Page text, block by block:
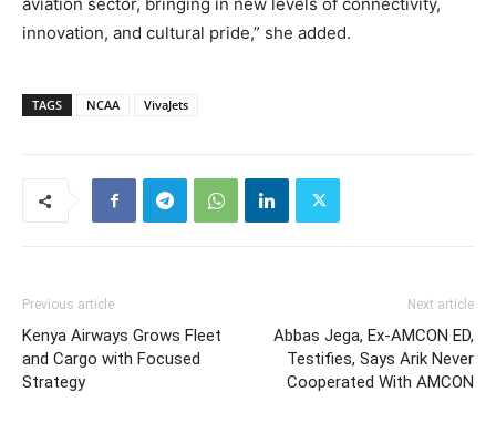
innovation, and cultural pride,” she added.
TAGS NCAA VivaJets
Previous article
Kenya Airways Grows Fleet
and Cargo with Focused
Strategy
Next article
Abbas Jega, Ex-AMCON ED,
Testifies, Says Arik Never
Cooperated With AMCON